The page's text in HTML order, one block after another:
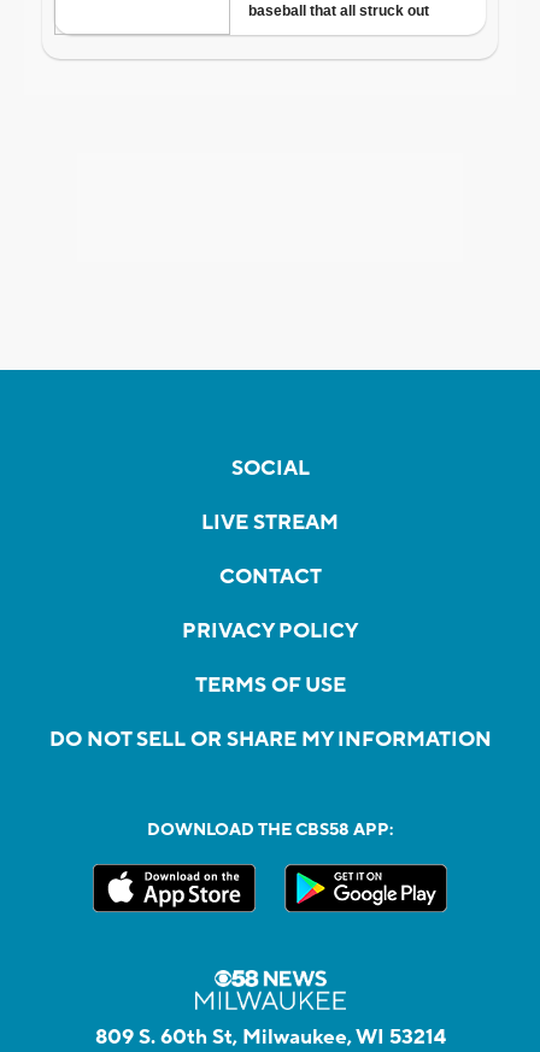
SOCIAL
LIVE STREAM
CONTACT
PRIVACY POLICY
TERMS OF USE
DO NOT SELL OR SHARE MY INFORMATION
DOWNLOAD THE CBS58 APP:
809 S. 60th St, Milwaukee, WI 53214